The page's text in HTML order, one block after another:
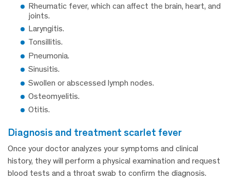
Rheumatic fever, which can affect the brain, heart, and
joints.
Laryngitis.
Tonsillitis.
Pneumonia.
Sinusitis.
Swollen or abscessed lymph nodes.
Osteomyelitis.
Otitis.
diagnosis and treatment scarlet fever
Once your doctor analyzes your symptoms and clinical
history, they will perform a physical examination and request
blood tests and a throat swab to confirm the diagnosis.